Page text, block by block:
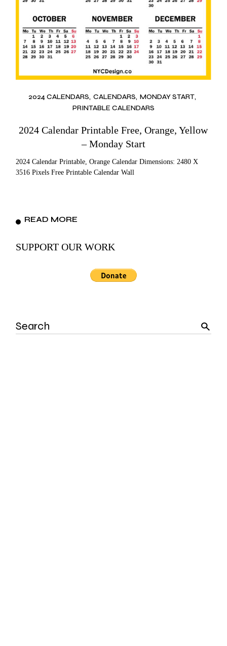
2024 CALENDARS CALENDARS MONDAY START
PRINTABLE CALENDARS
2024 Calendar Printable Free, Orange, Yellow
– Monday Start
2024 Calendar Printable, Orange Calendar Dimensions: 2480 X
3516 Pixels Free Printable Calendar Wall
READ MORE
SUPPORT OUR WORK
Search
for: